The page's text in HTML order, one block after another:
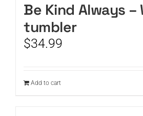
Be Kind Always –
tumbler
$34.99
Add to cart